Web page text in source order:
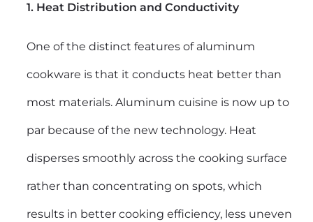
1. Heat Distribution and Conductivity
One of the distinct features of aluminum
cookware is that it conducts heat better than
most materials. Aluminum cuisine is now up to
par because of the new technology. Heat
disperses smoothly across the cooking surface
rather than concentrating on spots, which
results in better cooking efficiency, less uneven